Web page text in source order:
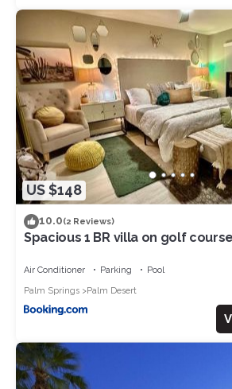
US $148
10.0(2 Reviews)
Spacious 1 BR villa on golf
Air Conditioner Parking
Pool
Palm Springs
Palm Desert